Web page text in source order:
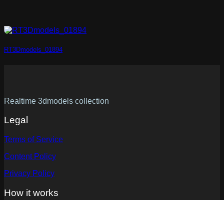
RT3Dmodels_01894
Realtime 3dmodels collection
Legal
Terms of Service
Content Policy
Privacy Policy
How it works